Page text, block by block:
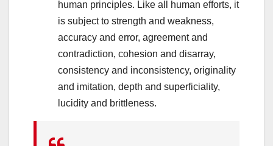
human principles. Like all human efforts, it
is subject to strength and weakness,
accuracy and error, agreement and
contradiction, cohesion and disarray,
consistency and inconsistency, originality
and imitation, depth and superficiality,
lucidity and brittleness.